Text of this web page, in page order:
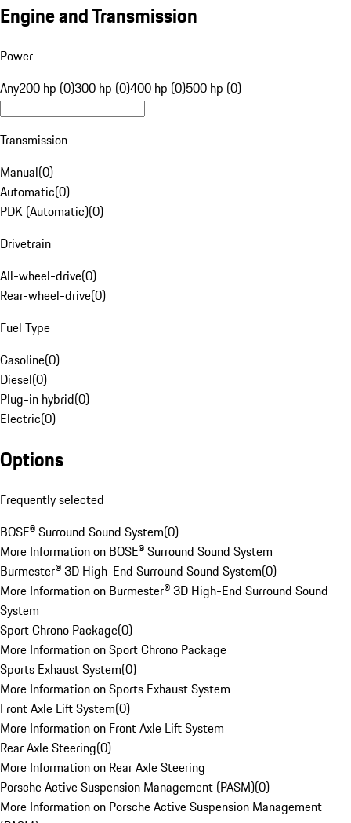
Engine and Transmission
Power
Any200 hp (0)300 hp (0)400 hp (0)500 hp (0)
Transmission
Manual(0)
Automatic(0)
PDK (Automatic)(0)
Drivetrain
All-wheel-drive(0)
Rear-wheel-drive(0)
Fuel Type
Gasoline(0)
Diesel(0)
Plug-in hybrid(0)
Electric(0)
Options
Frequently selected
BOSE® Surround Sound System(0)
More Information on BOSE® Surround Sound System
Burmester® 3D High-End Surround Sound System(0)
More Information on Burmester® 3D High-End Surround Sound
System
Sport Chrono Package(0)
More Information on Sport Chrono Package
Sports Exhaust System(0)
More Information on Sports Exhaust System
Front Axle Lift System(0)
More Information on Front Axle Lift System
Rear Axle Steering(0)
More Information on Rear Axle Steering
Porsche Active Suspension Management (PASM)(0)
More Information on Porsche Active Suspension Management